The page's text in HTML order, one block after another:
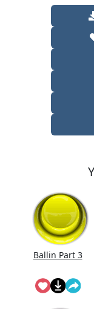
Ballin Part 3